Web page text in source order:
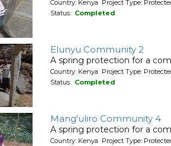
Country: Kenya Project Type:
Status: Completed
Elunyu Community 2
A spring protection for a
Country: Kenya Project Type:
Status: Completed
Mang'uliro Community 4
A spring protection for a
Country: Kenya Project Type: